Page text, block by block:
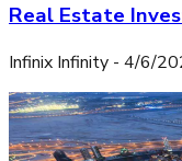
Real Estate
Infinix Infinity - 4/6/